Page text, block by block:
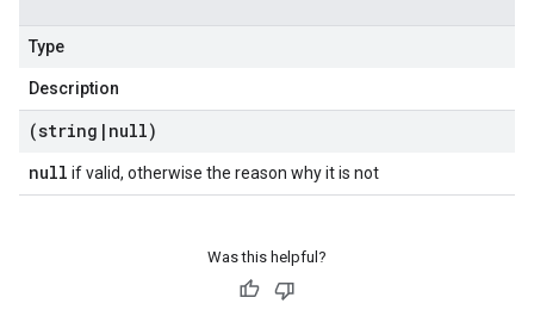
Type
Description
(string | null)
null if valid, otherwise the reason why it is not
Was this helpful?